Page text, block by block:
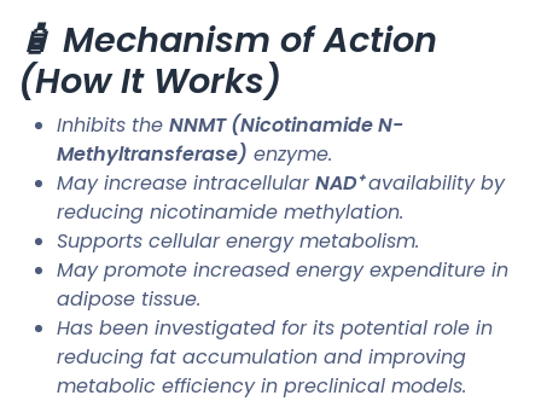
🧴 Mechanism of Action
(How It Works)
Inhibits the NNMT (Nicotinamide N-
Methyltransferase) enzyme.
May increase intracellularNAD⁺availability by
reducing nicotinamide methylation.
Supports cellular energy metabolism.
May promote increased energy expenditure in
adipose tissue.
Has been investigated for its potential role in
reducing fat accumulation and improving
metabolic efficiency in preclinical models.